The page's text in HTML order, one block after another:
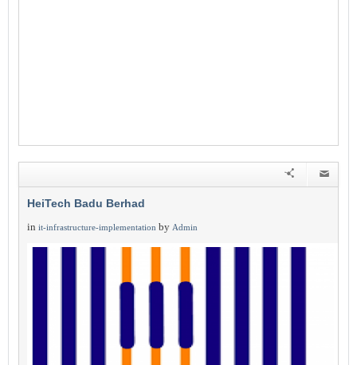
HeiTech Badu Berhad
in it-infrastructure-implementation by Admin